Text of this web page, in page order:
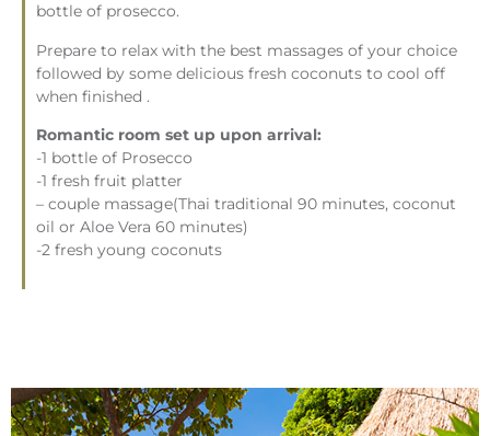
bottle of prosecco.
Prepare to relax with the best massages of your choice
followed by some delicious fresh coconuts to cool off
when finished .
Romantic room set up upon arrival:
-1 bottle of Prosecco
-1 fresh fruit platter
– couple massage(Thai traditional 90 minutes, coconut
oil or Aloe Vera 60 minutes)
-2 fresh young coconuts